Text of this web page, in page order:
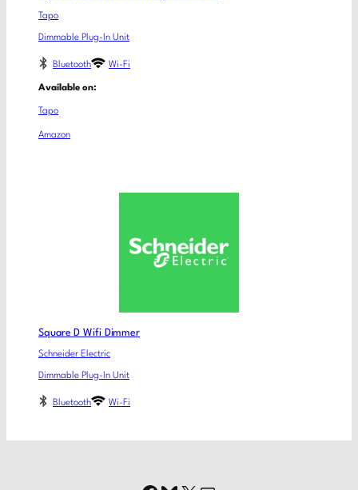
Tapo
Dimmable Plug-In Unit
Bluetooth Wi-Fi
Available on:
Tapo
Amazon
Square D Wifi Dimmer
Schneider Electric
Dimmable Plug-In Unit
Bluetooth Wi-Fi